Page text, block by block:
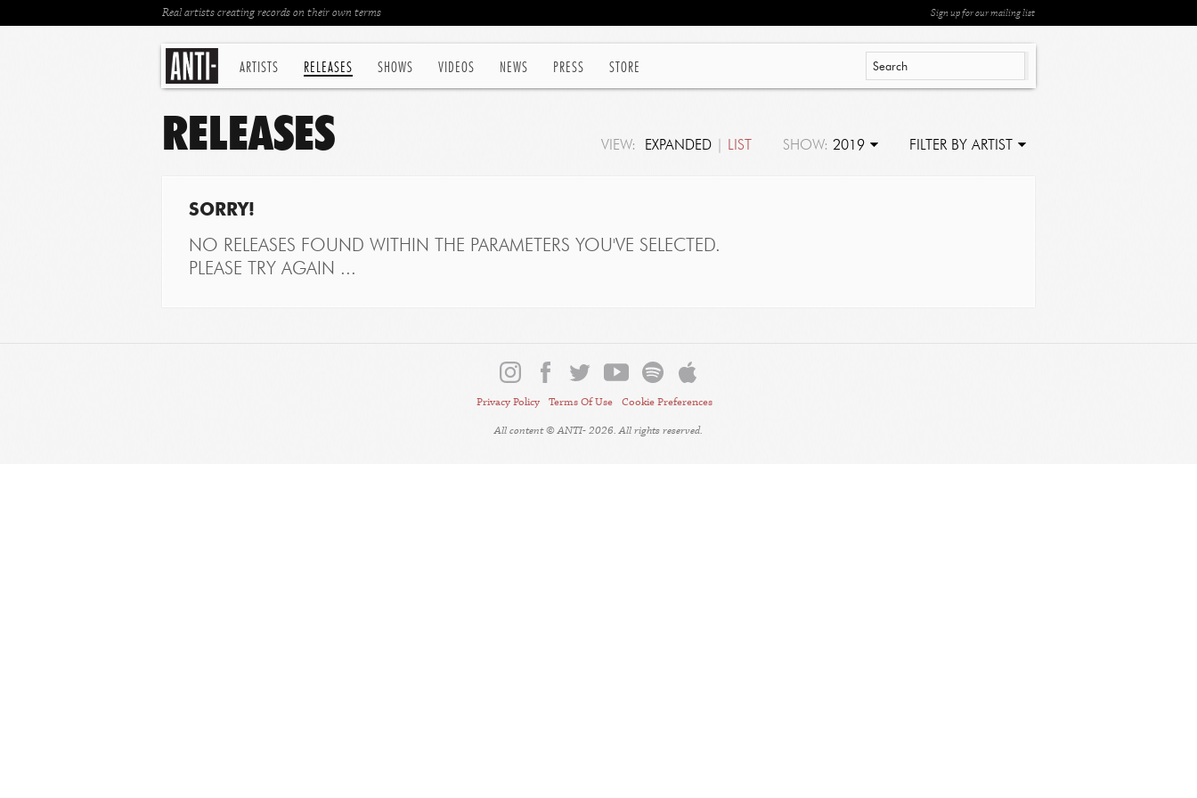
ARTISTS RELEASES SHOWS VIDEOS NEWS PRESS STORE
Sign up for our mailing list
Real artists creating records on their own terms
VIEW: EXPANDED LIST SHOW: 2019 FILTER BY ARTIST
RELEASES
SORRY!
NO RELEASES FOUND WITHIN THE PARAMETERS YOU'VE SELECTED.
PLEASE TRY AGAIN ...
Privacy Policy Terms Of Use
Cookie Preferences
All content © ANTI- 2026. All rights reserved.